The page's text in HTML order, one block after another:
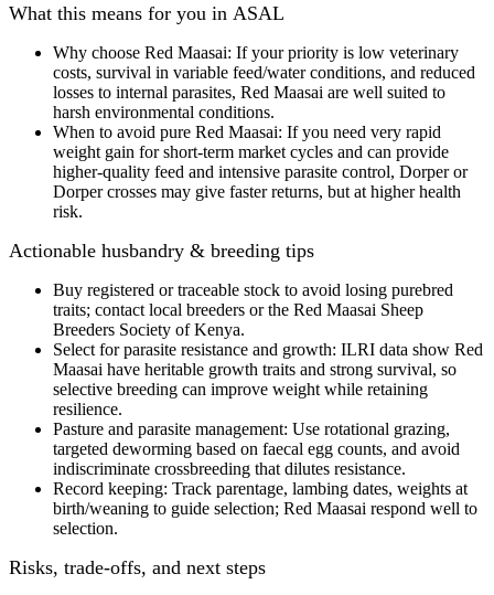
What this means for you in ASAL
Why choose Red Maasai: If your priority is low veterinary
costs, survival in variable feed/water conditions, and reduced
losses to internal parasites, Red Maasai are well suited to
harsh environmental conditions.
When to avoid pure Red Maasai: If you need very rapid
weight gain for short-term market cycles and can provide
higher-quality feed and intensive parasite control, Dorper or
Dorper crosses may give faster returns, but at higher health
risk.
Actionable husbandry & breeding tips
Buy registered or traceable stock to avoid losing purebred
traits; contact local breeders or the Red Maasai Sheep
Breeders Society of Kenya.
Select for parasite resistance and growth: ILRI data show Red
Maasai have heritable growth traits and strong survival, so
selective breeding can improve weight while retaining
resilience.
Pasture and parasite management: Use rotational grazing,
targeted deworming based on faecal egg counts, and avoid
indiscriminate crossbreeding that dilutes resistance.
Record keeping: Track parentage, lambing dates, weights at
birth/weaning to guide selection; Red Maasai respond well to
selection.
Risks, trade-offs, and next steps